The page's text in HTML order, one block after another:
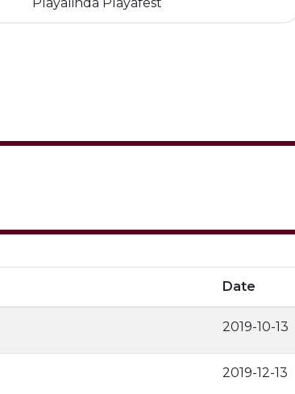
Date
2019-10-13
2019-12-13